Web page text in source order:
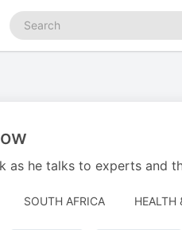
Search
podcasts
as he talks to experts and
SOUTH AFRICA HEALTH